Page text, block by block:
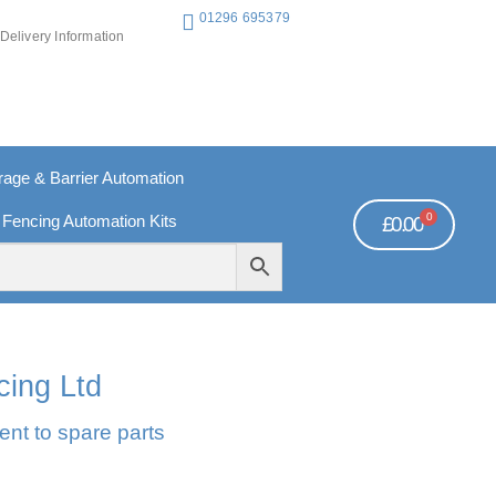
Delivery Information
01296 695379
& Barrier Automation
Automation Kits £0.00 0
Ltd
to spare parts